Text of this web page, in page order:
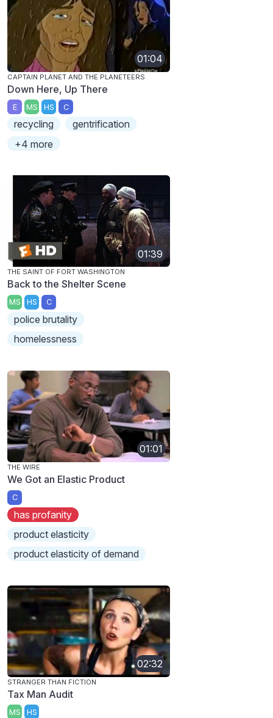
01:04
CAPTAIN PLANET AND THE PLANETEERS
Down Here, Up There
E MS HS C
recycling
gentrification
+4 more
01:39
THE SAINT OF FORT WASHINGTON
Back to the Shelter Scene
MS HS C
police brutality
homelessness
01:01
THE WIRE
We Got an Elastic Product
C
has profanity
product elasticity
product elasticity of demand
02:32
STRANGER THAN FICTION
Tax Man Audit
MS HS